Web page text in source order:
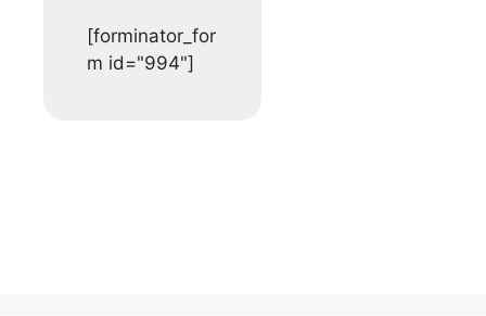
[forminator_for
m id="994"]